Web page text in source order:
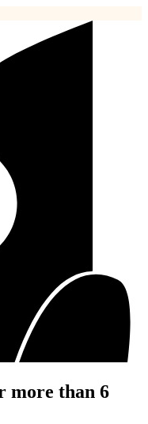
more than 6